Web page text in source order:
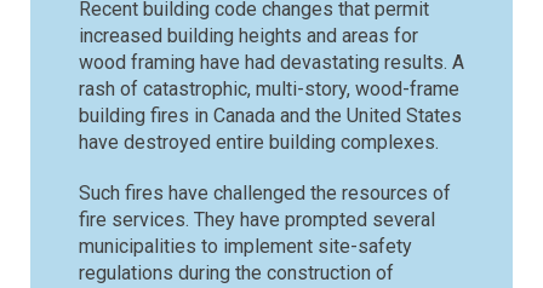
Recent building code changes that permit
increased building heights and areas for
wood framing have had devastating results. A
rash of catastrophic, multi-story, wood-frame
building fires in Canada and the United States
have destroyed entire building complexes.
Such fires have challenged the resources of
fire services. They have prompted several
municipalities to implement site-safety
regulations during the construction of